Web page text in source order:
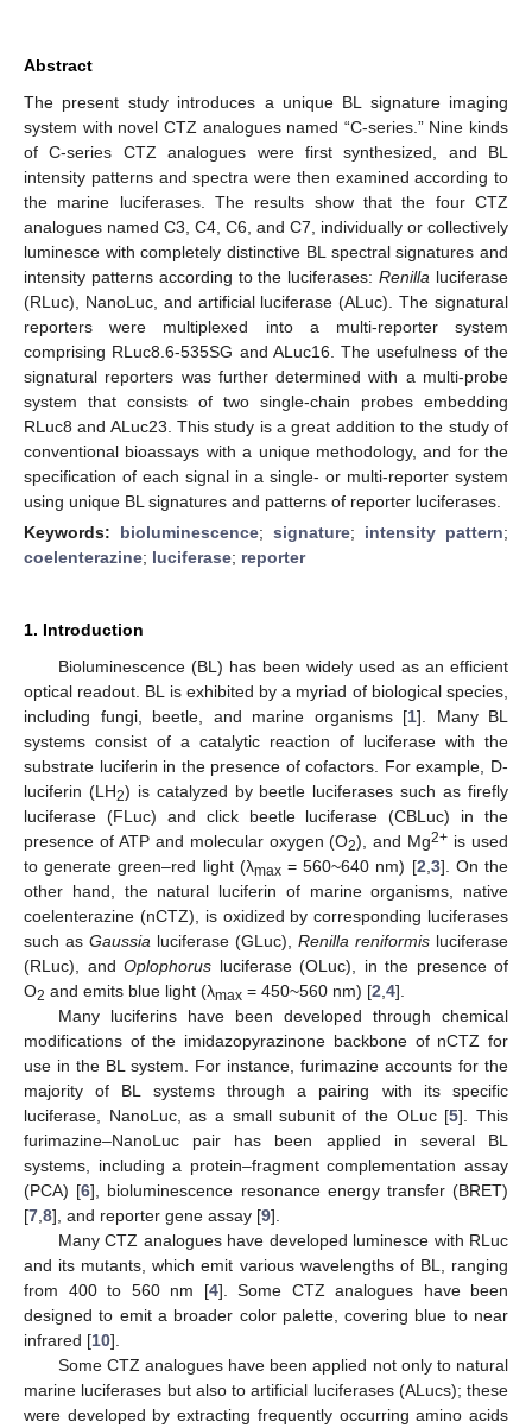
Abstract
The present study introduces a unique BL signature imaging
system with novel CTZ analogues named “C-series.” Nine kinds
of C-series CTZ analogues were first synthesized, and BL
intensity patterns and spectra were then examined according to
the marine luciferases. The results show that the four CTZ
analogues named C3, C4, C6, and C7, individually or collectively
luminesce with completely distinctive BL spectral signatures and
intensity patterns according to the luciferases:Renilla luciferase
(RLuc), NanoLuc, and artificial luciferase (ALuc). The signatural
reporters were multiplexed into a multi-reporter system
comprising RLuc8.6-535SG and ALuc16. The usefulness of the
signatural reporters was further determined with a multi-probe
system that consists of two single-chain probes embedding
RLuc8 and ALuc23. This study is a great addition to the study of
conventional bioassays with a unique methodology, and for the
specification of each signal in a single- or multi-reporter system
using unique BL signatures and patterns of reporter luciferases.
Keywords: bioluminescence; signature; intensity pattern;
coelenterazine; luciferase; reporter
1. Introduction
Bioluminescence (BL) has been widely used as an efficient
optical readout. BL is exhibited by a myriad of biological species,
including fungi, beetle, and marine organisms [1]. Many BL
systems consist of a catalytic reaction of luciferase with the
substrate luciferin in the presence of cofactors. For example, D-
luciferin (LH2) is catalyzed by beetle luciferases such as firefly
luciferase (FLuc) and click beetle luciferase (CBLuc) in the
presence of ATP and molecular oxygen (O2), and Mg2+ is used
to generate green–red light (λmax= 560~640 nm) [2 3]. On the
other hand, the natural luciferin of marine organisms, native
coelenterazine (nCTZ), is oxidized by corresponding luciferases
such as Gaussia luciferase (GLuc), Renilla reniformis luciferase
(RLuc), and Oplophorus luciferase (OLuc), in the presence of
O2 and emits blue light (λmax = 450~560 nm) [2 4].
Many luciferins have been developed through chemical
modifications of the imidazopyrazinone backbone of nCTZ for
use in the BL system. For instance, furimazine accounts for the
majority of BL systems through a pairing with its specific
luciferase, NanoLuc, as a small subunit of the OLuc [5]. This
furimazine–NanoLuc pair has been applied in several BL
systems, including a protein–fragment complementation assay
(PCA) [6], bioluminescence resonance energy transfer (BRET)
[7 8], and reporter gene assay [9].
Many CTZ analogues have developed luminesce with RLuc
and its mutants, which emit various wavelengths of BL, ranging
from 400 to 560 nm [4]. Some CTZ analogues have been
designed to emit a broader color palette, covering blue to near
infrared [10].
Some CTZ analogues have been applied not only to natural
marine luciferases but also to artificial luciferases (ALucs); these
were developed by extracting frequently occurring amino acids